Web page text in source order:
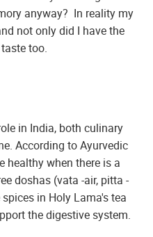
anyway? In reality my
not only did I have the
too.
in India, both culinary
According to Ayurvedic
healthy when there is a
doshas (vata -air, pitta -
in Holy Lama's tea
the digestive system.